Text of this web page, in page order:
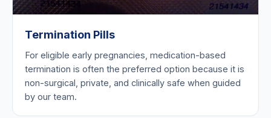
Termination Pills
For eligible early pregnancies, medication-based
termination is often the preferred option because it is
non-surgical, private, and clinically safe when guided
by our team.